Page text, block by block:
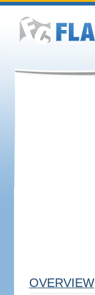
OVERVIEW